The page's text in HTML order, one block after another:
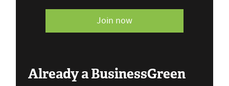
Join now
Already a BusinessGreen